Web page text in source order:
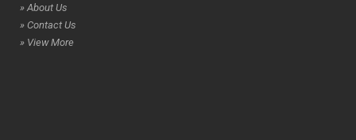
» About Us
» Contact Us
» View More